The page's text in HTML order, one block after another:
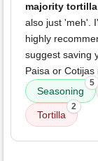
majority tortilla
also just 'meh'.
highly
suggest saving
Paisa or
Seasoning
5
Tortilla
2